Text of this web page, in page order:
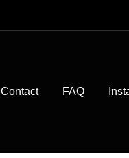
Contact FAQ